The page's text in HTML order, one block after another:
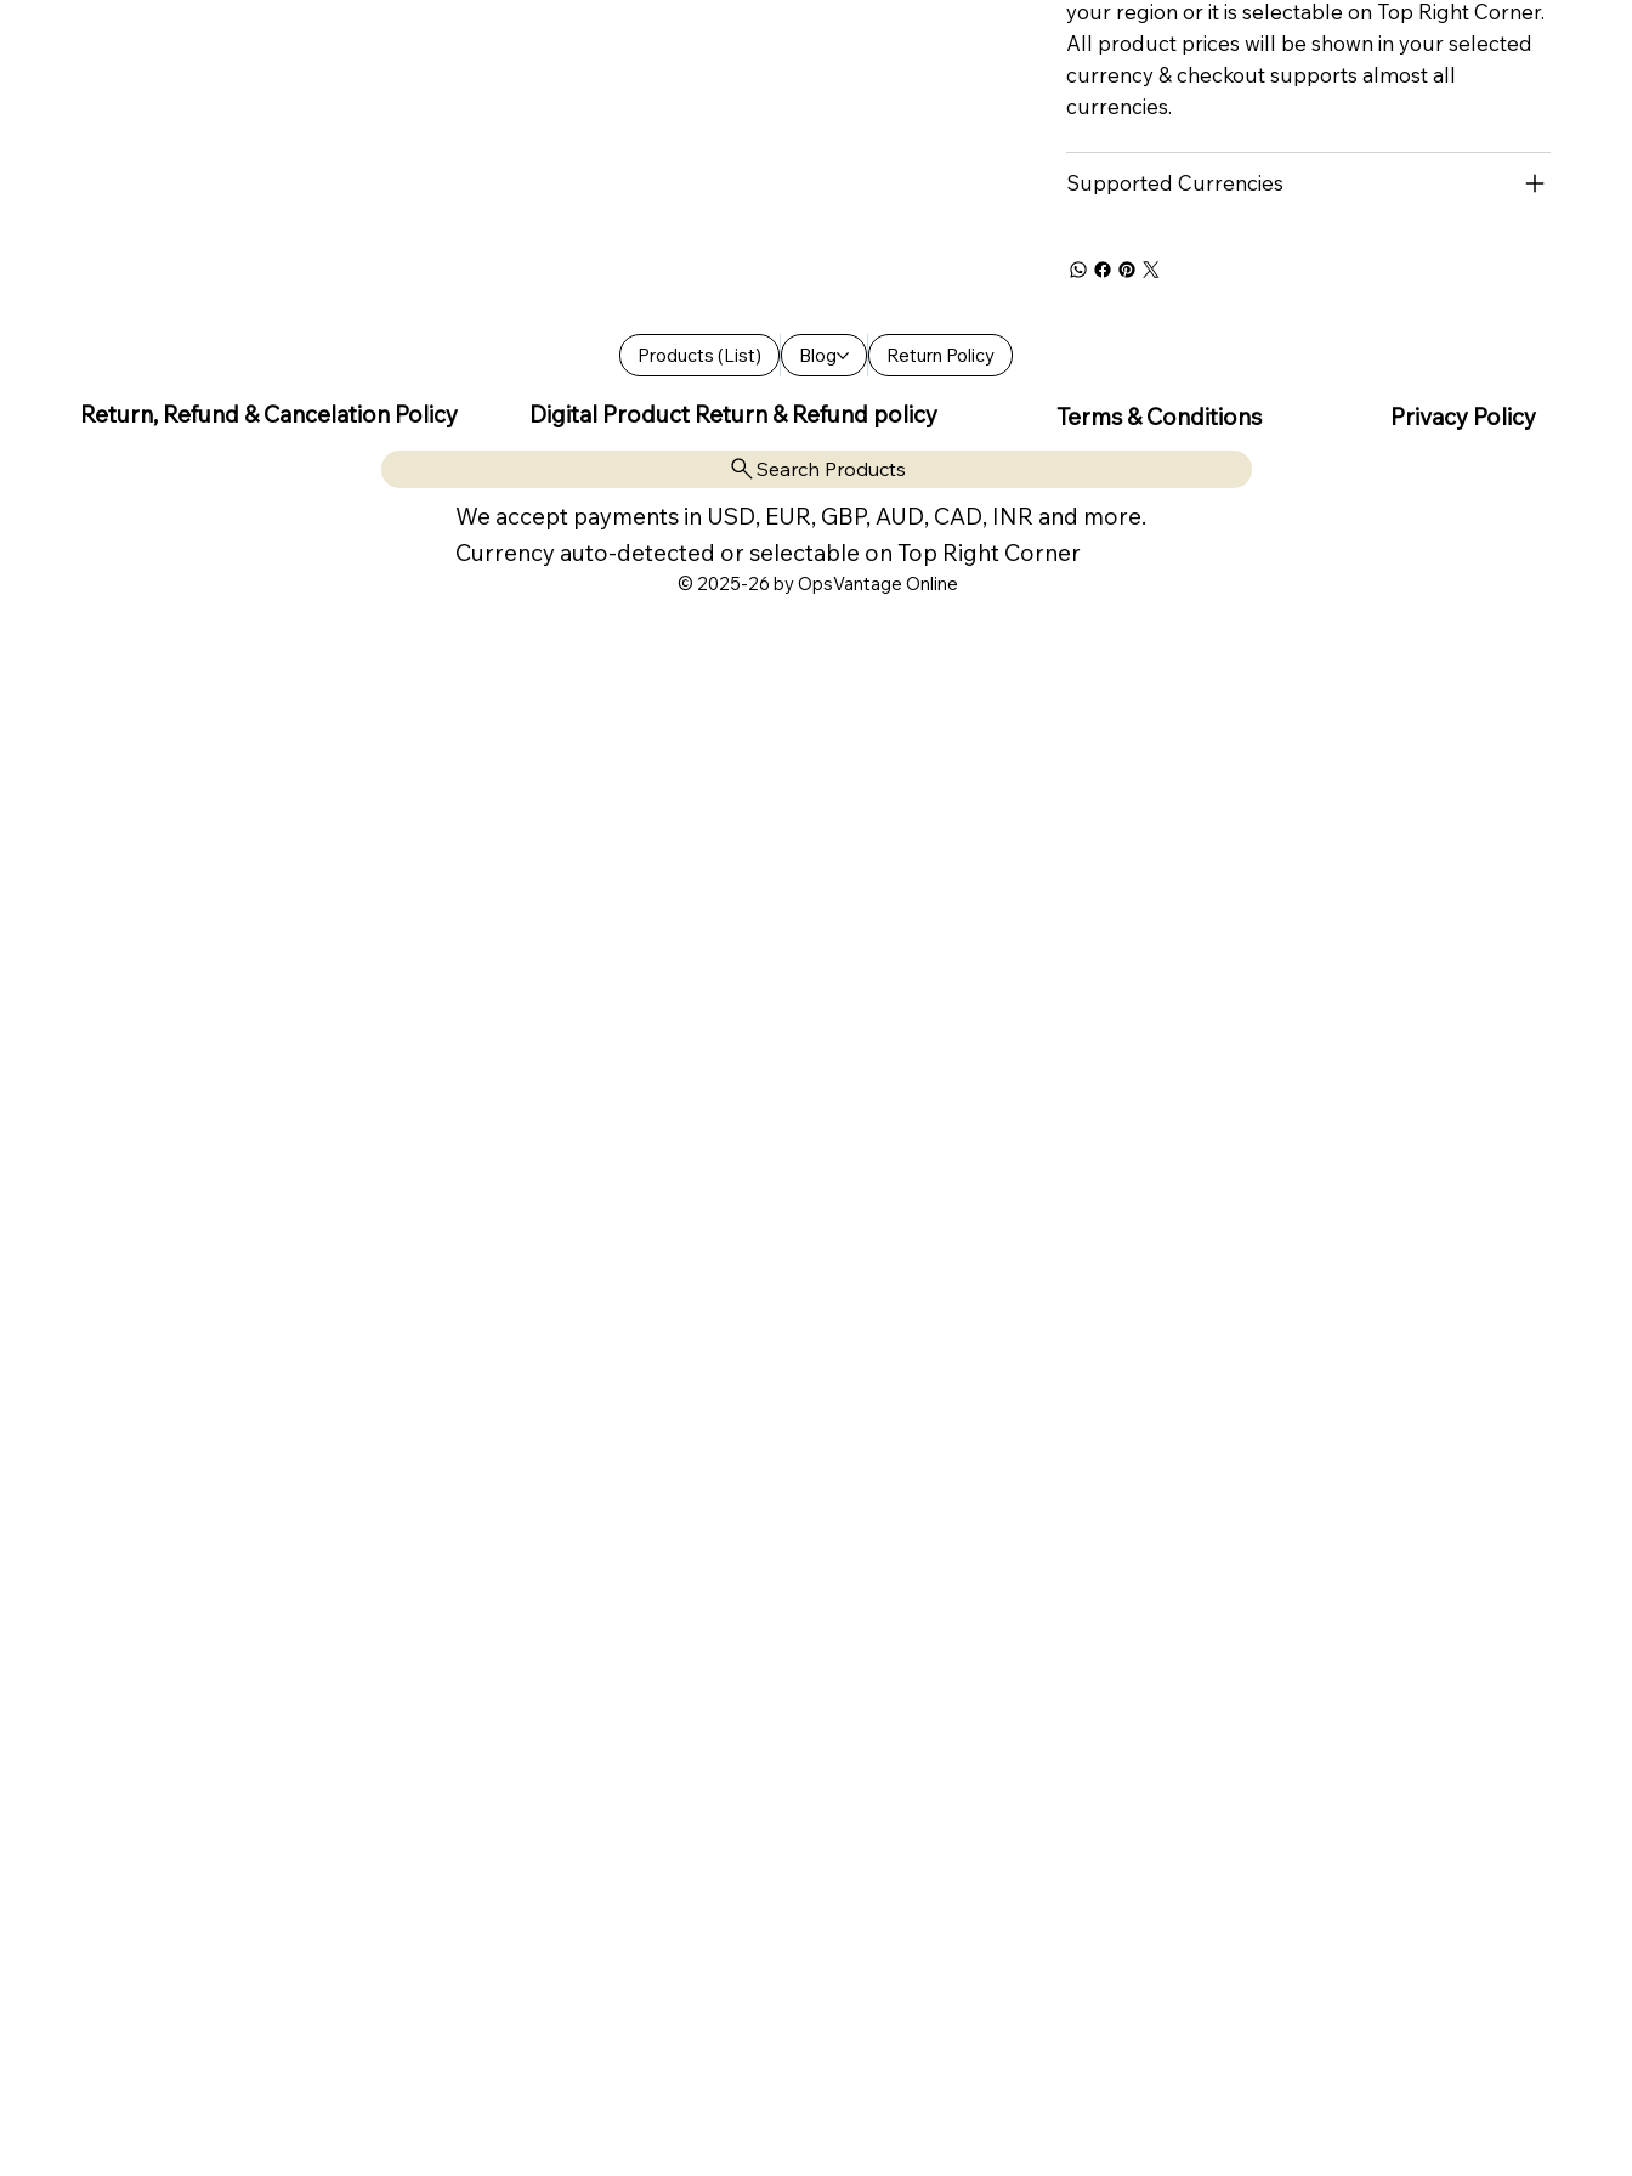
your region or it is selectable on Top Right Corner.
All product prices will be shown in your selected
currency & checkout supports almost all
currencies.
Supported Currencies
Products (List) Blog Return Policy
Return, Refund & Cancelation Policy Digital Product Return & Refund policy Terms & Conditions Privacy Policy
Search Products
We accept payments in USD, EUR, GBP, AUD, CAD, INR and more.
Currency auto-detected or selectable on Top Right Corner
© 2025-26 by OpsVantage Online